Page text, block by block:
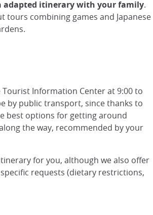
adapted itinerary with your family.
tours combining games and Japanese
Tourist Information Center at 9:00 to
by public transport, since thanks to
best options for getting around
the way, recommended by your
for you, although we also offer
requests (dietary restrictions,